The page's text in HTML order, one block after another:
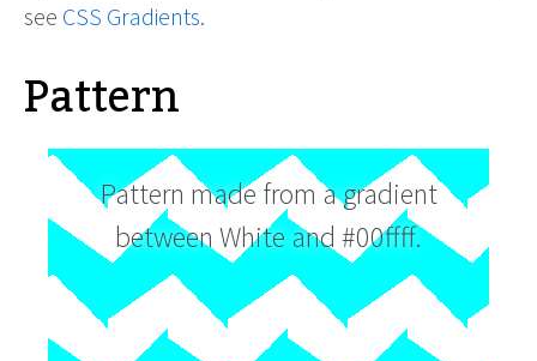
see CSS Gradients.
Pattern
Pattern made from a gradient
between White and #00ffff.